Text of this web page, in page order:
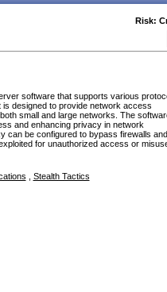
Risk:
software that supports various
is designed to provide network access
small and large networks. The
and enhancing privacy in network
can be configured to bypass firewalls and
for unauthorized access or
Stealth Tactics